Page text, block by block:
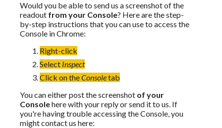
Would you be able to send us a screenshot of the
readout from your Console? Here are the step-
by-step instructions that you can use to access the
Console in Chrome:
Right-click
Select Inspect
Click on theConsoletab
You can either post the screenshot of your
Console here with your reply or send it to us. If
you're having trouble accessing the Console, you
might contact us here: